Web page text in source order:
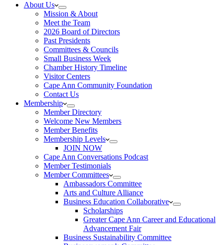
About Us
Mission & About
Meet the Team
2026 Board of Directors
Past Presidents
Committees & Councils
Small Business Week
Chamber History Timeline
Visitor Centers
Cape Ann Community Foundation
Contact Us
Membership
Member Directory
Welcome New Members
Member Benefits
Membership Levels
JOIN NOW
Cape Ann Conversations Podcast
Member Testimonials
Member Committees
Ambassadors Committee
Arts and Culture Alliance
Business Education Collaborative
Scholarships
Greater Cape Ann Career and Educational
Advancement Fair
Business Sustainability Committee